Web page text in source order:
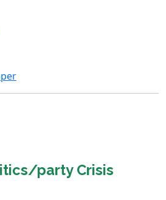
party Crisis